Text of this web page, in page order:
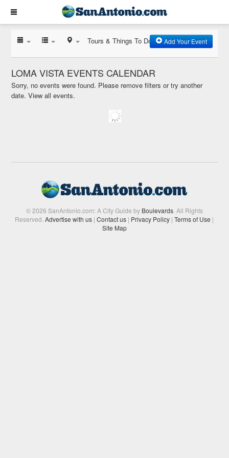
Tours & Things To Do Add Your Event
LOMA VISTA EVENTS CALENDAR
Sorry, no events were found. Please remove filters or try another
date.View all events.
© 2026 SanAntonio.com: A City Guide by Boulevards. All Rights
Reserved.Advertise with us | Contact us | Privacy Policy | Terms of Use |
Site Map